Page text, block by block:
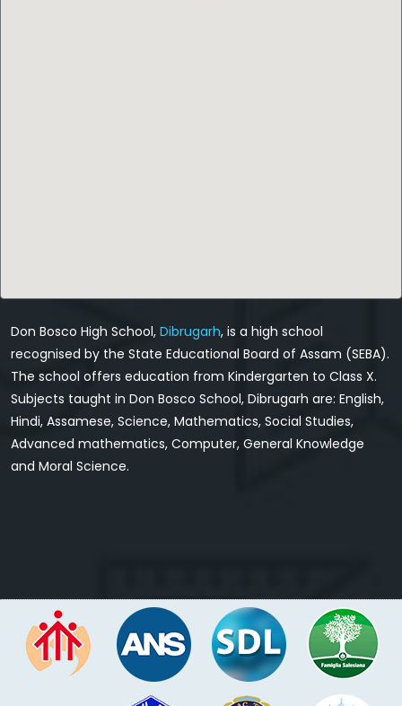
Don Bosco High School, Dibrugarh, is a high school
recognised by the State Educational Board of Assam (SEBA).
The school offers education from Kindergarten to Class X.
Subjects taught in Don Bosco School, Dibrugarh are: English,
Hindi, Assamese, Science, Mathematics, Social Studies,
Advanced mathematics, Computer, General Knowledge
and Moral Science.